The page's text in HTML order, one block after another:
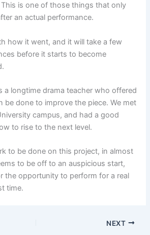
is one of those things that only
an actual performance.
how it went, and it will take a few
before it starts to become
a longtime drama teacher who offered
be done to improve the piece. We met
campus, and had a good
to rise to the next level.
to be done on this project, in almost
to be off to an auspicious start,
the opportunity to perform for a real
time.
NEXT